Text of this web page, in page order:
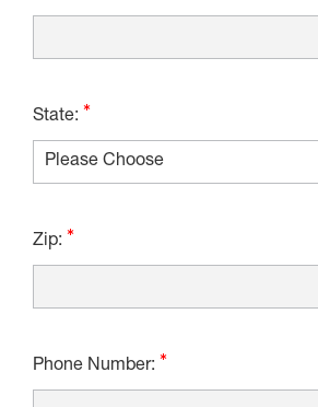
State:
Zip:
Phone Number: